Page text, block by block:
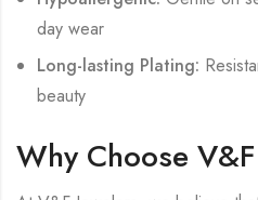
day wear
Long-lasting Plating:
beauty
Why Choose